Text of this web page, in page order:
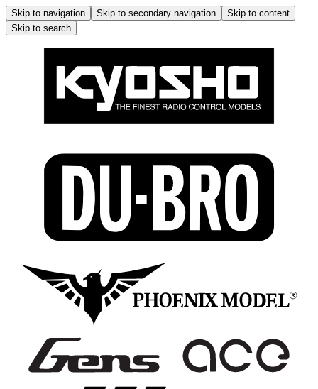
Skip to navigation Skip to secondary navigation
Skip to content
Skip to search